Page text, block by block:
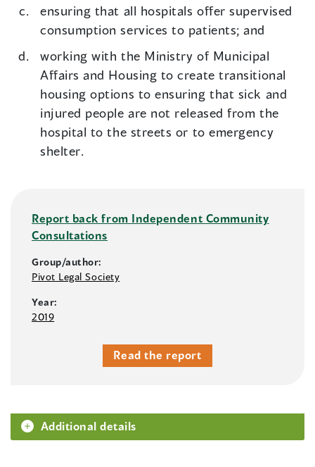
ensuring that all hospitals offer supervised
consumption services to patients; and
working with the Ministry of Municipal
Affairs and Housing to create transitional
housing options to ensuring that sick and
injured people are not released from the
hospital to the streets or to emergency
shelter.
Report back from Independent Community
Consultations
Group/author:
Pivot Legal Society
Year:
2019
Read the report
Additional details